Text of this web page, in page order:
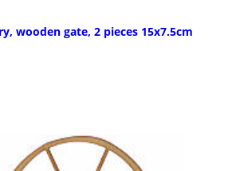
wooden gate, 2 pieces 15x7.5cm